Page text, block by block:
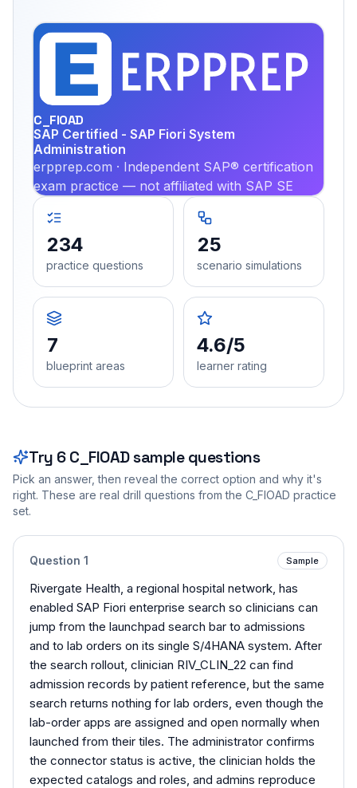
C_FIOAD
SAP Certified - SAP Fiori System
Administration
erpprep.com · Independent SAP® certification
exam practice — not affiliated with SAP SE
234
practice questions
25
scenario simulations
7
blueprint areas
4.6/5
learner rating
Try 6 C_FIOADsample questions
Pick an answer, then reveal the correct option and why it's
right. These are real drill questions from the C_FIOAD practice
set.
Question 1 Sample
Rivergate Health, a regional hospital network, has
enabled SAP Fiori enterprise search so clinicians can
jump from the launchpad search bar to admissions
and to lab orders on its single S/4HANA system. After
the search rollout, clinician RIV_CLIN_22 can find
admission records by patient reference, but the same
search returns nothing for lab orders, even though the
lab-order apps are assigned and open normally when
launched from their tiles. The administrator confirms
the connector status is active, the clinician holds the
expected catalogs and roles, and admins reproduce